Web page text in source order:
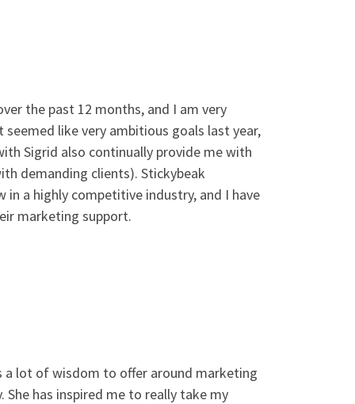
the past 12 months, and I am very
like very ambitious goals last year,
Sigrid also continually provide me with
demanding clients). Stickybeak
a highly competitive industry, and I have
marketing support.
a lot of wisdom to offer around marketing
has inspired me to really take my